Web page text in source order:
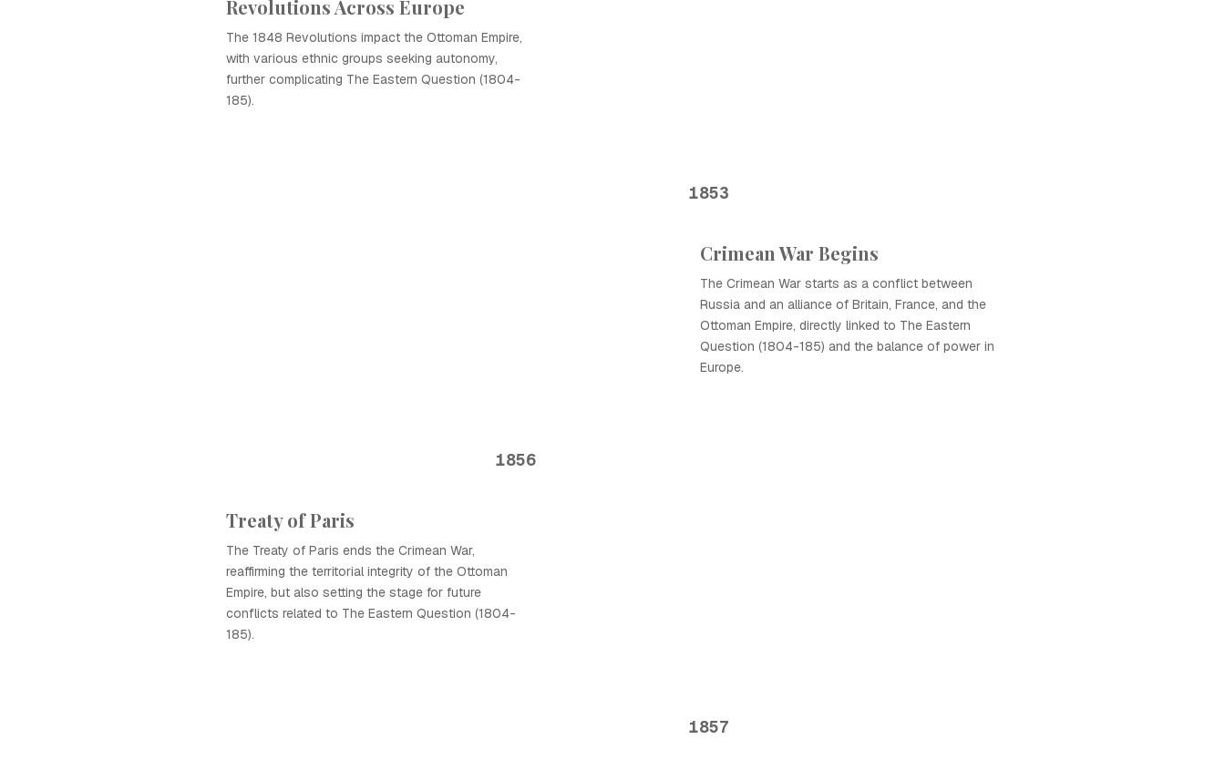
Revolutions Across Europe
The 1848 Revolutions impact the Ottoman Empire,
with various ethnic groups seeking autonomy,
further complicating The Eastern Question (1804-
185).
1853
Crimean War Begins
The Crimean War starts as a conflict between
Russia and an alliance of Britain, France, and the
Ottoman Empire, directly linked to The Eastern
Question (1804-185) and the balance of power in
Europe.
1856
Treaty of Paris
The Treaty of Paris ends the Crimean War,
reaffirming the territorial integrity of the Ottoman
Empire, but also setting the stage for future
conflicts related to The Eastern Question (1804-
185).
1857